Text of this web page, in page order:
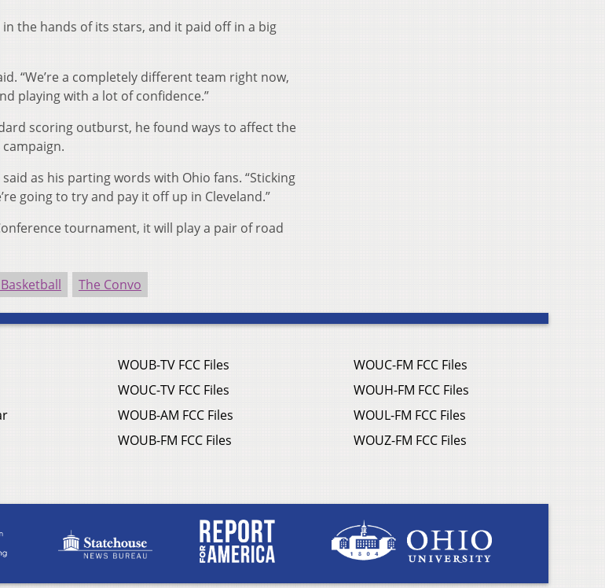
the hands of its stars, and it paid off in a big
“We’re a completely different team right now,
playing with a lot of confidence.”
scoring outburst, he found ways to affect the
as his parting words with Ohio fans. “Sticking
going to try and pay it off up in Cleveland.”
tournament, it will play a pair of road
The Convo
WOUB-TV FCC Files
WOUC-TV FCC Files
WOUB-AM FCC Files
WOUB-FM FCC Files
WOUC-FM FCC Files
WOUH-FM FCC Files
WOUL-FM FCC Files
WOUZ-FM FCC Files